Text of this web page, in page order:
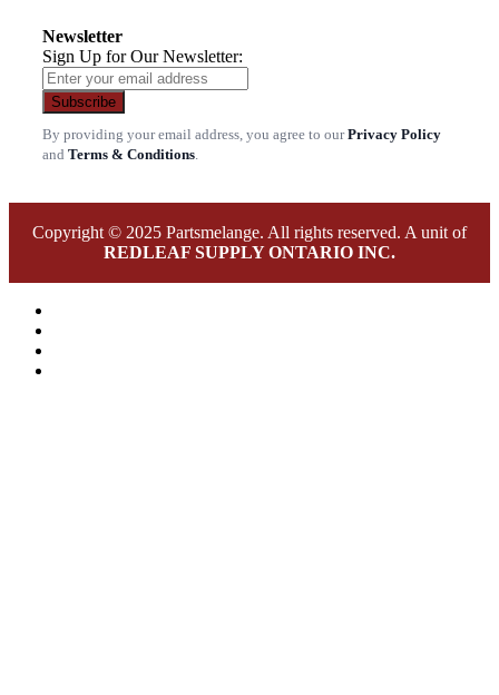
Newsletter
Sign Up for Our Newsletter:
Subscribe
By providing your email address, you agree to ourPrivacy Policy
and Terms & Conditions
Copyright © 2025 Partsmelange. All rights reserved. A unit of
REDLEAF SUPPLY ONTARIO INC.